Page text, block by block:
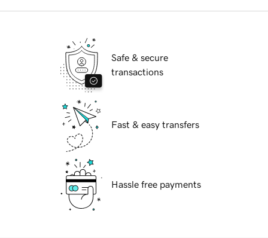
Safe & secure
transactions
Fast & easy transfers
Hassle free payments